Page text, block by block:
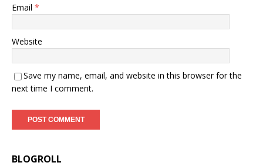
Email *
Website
Save my name, email, and website in this browser for the
next time I comment.
BLOGROLL